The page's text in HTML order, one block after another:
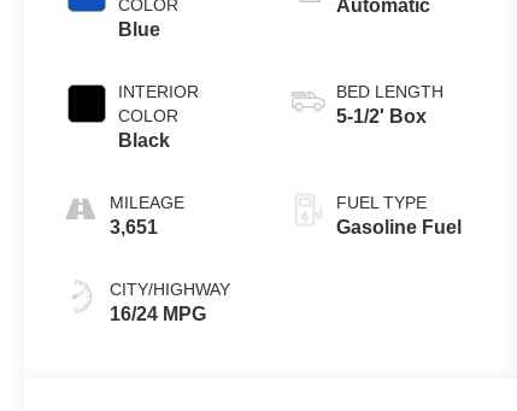
COLOR
Blue
INTERIOR
COLOR
Black
MILEAGE
3,651
CITY/HIGHWAY
16/24 MPG
Automatic
BED LENGTH
5-1/2' Box
FUEL TYPE
Gasoline Fuel